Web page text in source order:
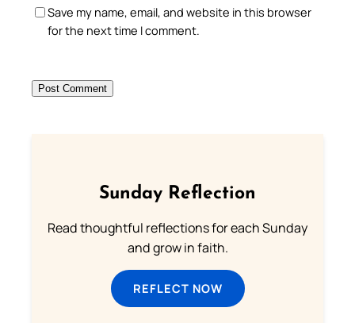
Save my name, email, and website in this browser
for the next time I comment.
Sunday Reflection
Read thoughtful reflections for each Sunday
and grow in faith.
REFLECT NOW